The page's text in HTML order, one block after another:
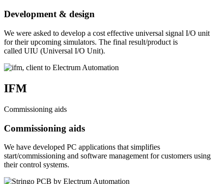
Development & design
We were asked to develop a cost effective universal signal I/O unit
for their upcoming simulators. The final result/product is
called UIU (Universal I/O Unit).
IFM
Commissioning aids
Commissioning aids
We have developed PC applications that simplifies
start/commissioning and software management for customers using
their control systems.